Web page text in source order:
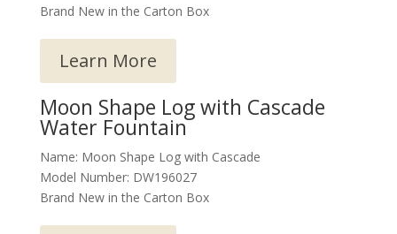
Brand New in the Carton Box
Learn More
Moon Shape Log with Cascade
Water Fountain
Name: Moon Shape Log with Cascade
Model Number: DW196027
Brand New in the Carton Box